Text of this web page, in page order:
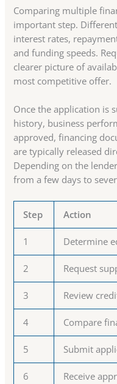
Comparing multiple
important step.
interest rates,
and funding speeds.
clearer picture of
most competitive offer.
Once the application is
history, business
approved, financing
are typically released
Depending on the
from a few days to
Step Action
1 Determine
2 Request
3 Review
4 Compare
5 Submit
6 Receive